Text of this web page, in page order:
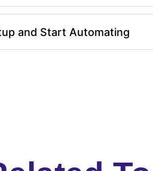
and Start Automating